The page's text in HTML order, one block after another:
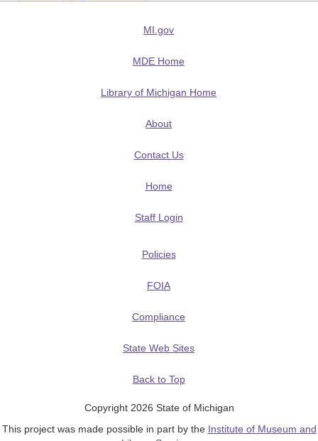
MI.gov
MDE Home
Library of Michigan Home
About
Contact Us
Home
Staff Login
Policies
FOIA
Compliance
State Web Sites
Back to Top
Copyright 2026 State of Michigan
This project was made possible in part by the Institute of Museum and